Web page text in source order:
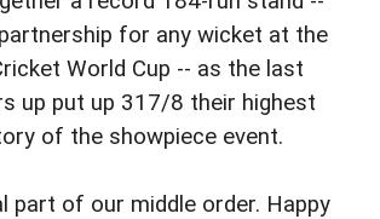
for any wicket at the
World Cup -- as the last
up put up 317/8 their highest
of the showpiece event.
part of our middle order. Happy